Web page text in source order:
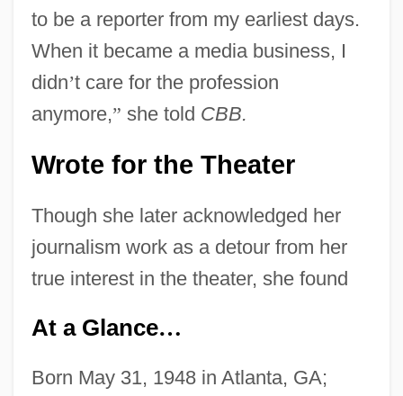
to be a reporter from my earliest days.
When it became a media business, I
didn’t care for the profession
anymore,” she told CBB.
Wrote for the Theater
Though she later acknowledged her
journalism work as a detour from her
true interest in the theater, she found
At a Glance…
Born May 31, 1948 in Atlanta, GA;